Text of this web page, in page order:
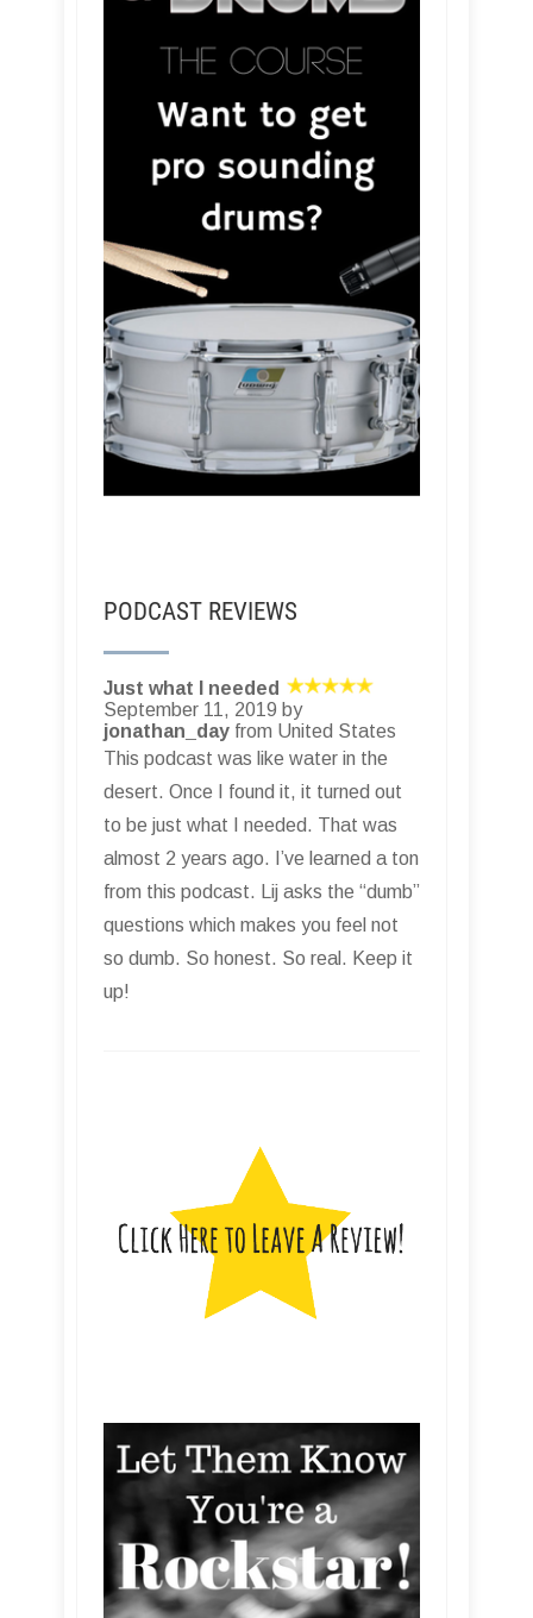
PODCAST REVIEWS
Just what I needed
September 11, 2019 by
jonathan_day from United States
This podcast was like water in the
desert. Once I found it, it turned out
to be just what I needed. That was
almost 2 years ago. I’ve learned a ton
from this podcast. Lij asks the “dumb”
questions which makes you feel not
so dumb. So honest. So real. Keep it
up!